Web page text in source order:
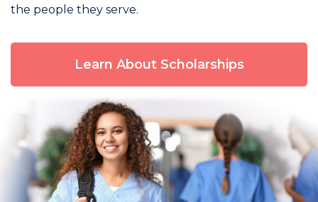
the people they serve.
Learn About Scholarships